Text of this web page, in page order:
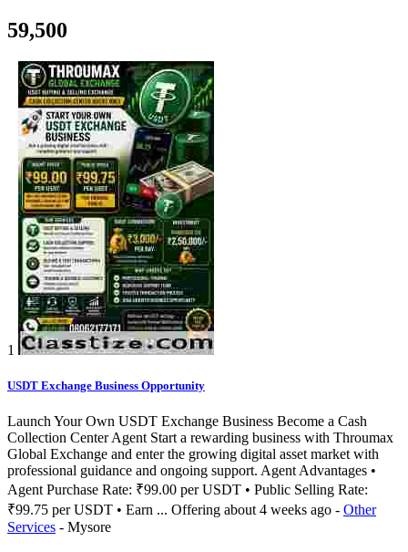
59,500
1
USDT Exchange Business Opportunity
Launch Your Own USDT Exchange Business Become a Cash
Collection Center Agent Start a rewarding business with Throumax
Global Exchange and enter the growing digital asset market with
professional guidance and ongoing support. Agent Advantages •
Agent Purchase Rate: ₹99.00 per USDT • Public Selling Rate:
₹99.75 per USDT • Earn ... Offering about 4 weeks ago - Other
Services - Mysore